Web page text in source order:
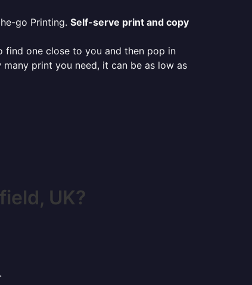
go Printing. Self-serve print and copy
find one close to you and then pop in
print you need, it can be as low as
UK?